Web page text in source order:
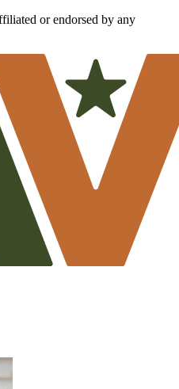
or endorsed by any